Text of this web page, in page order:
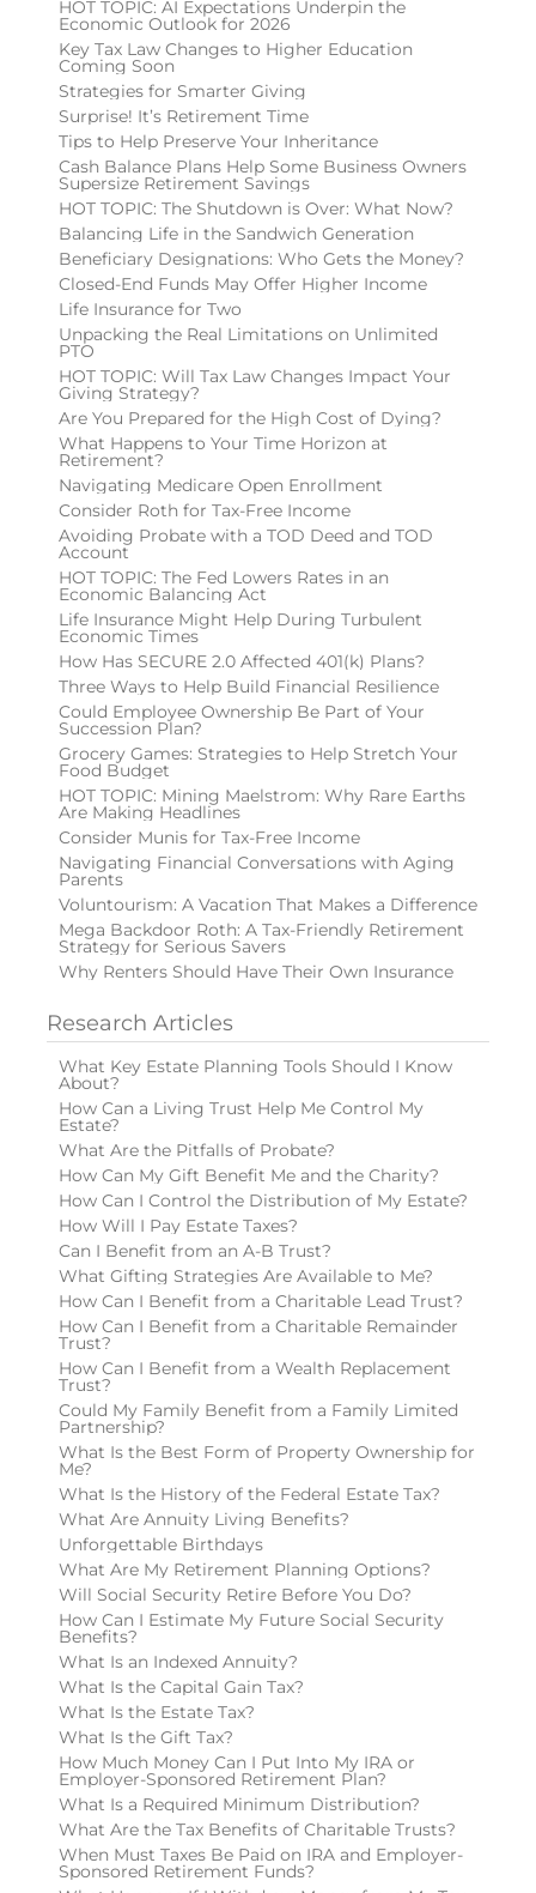
HOT TOPIC: AI Expectations Underpin the
Economic Outlook for 2026
Key Tax Law Changes to Higher Education
Coming Soon
Strategies for Smarter Giving
Surprise! It’s Retirement Time
Tips to Help Preserve Your Inheritance
Cash Balance Plans Help Some Business Owners
Supersize Retirement Savings
HOT TOPIC: The Shutdown is Over: What Now?
Balancing Life in the Sandwich Generation
Beneficiary Designations: Who Gets the Money?
Closed-End Funds May Offer Higher Income
Life Insurance for Two
Unpacking the Real Limitations on Unlimited
PTO
HOT TOPIC: Will Tax Law Changes Impact Your
Giving Strategy?
Are You Prepared for the High Cost of Dying?
What Happens to Your Time Horizon at
Retirement?
Navigating Medicare Open Enrollment
Consider Roth for Tax-Free Income
Avoiding Probate with a TOD Deed and TOD
Account
HOT TOPIC: The Fed Lowers Rates in an
Economic Balancing Act
Life Insurance Might Help During Turbulent
Economic Times
How Has SECURE 2.0 Affected 401(k) Plans?
Three Ways to Help Build Financial Resilience
Could Employee Ownership Be Part of Your
Succession Plan?
Grocery Games: Strategies to Help Stretch Your
Food Budget
HOT TOPIC: Mining Maelstrom: Why Rare Earths
Are Making Headlines
Consider Munis for Tax-Free Income
Navigating Financial Conversations with Aging
Parents
Voluntourism: A Vacation That Makes a Difference
Mega Backdoor Roth: A Tax-Friendly Retirement
Strategy for Serious Savers
Why Renters Should Have Their Own Insurance
Research Articles
What Key Estate Planning Tools Should I Know
About?
How Can a Living Trust Help Me Control My
Estate?
What Are the Pitfalls of Probate?
How Can My Gift Benefit Me and the Charity?
How Can I Control the Distribution of My Estate?
How Will I Pay Estate Taxes?
Can I Benefit from an A-B Trust?
What Gifting Strategies Are Available to Me?
How Can I Benefit from a Charitable Lead Trust?
How Can I Benefit from a Charitable Remainder
Trust?
How Can I Benefit from a Wealth Replacement
Trust?
Could My Family Benefit from a Family Limited
Partnership?
What Is the Best Form of Property Ownership for
Me?
What Is the History of the Federal Estate Tax?
What Are Annuity Living Benefits?
Unforgettable Birthdays
What Are My Retirement Planning Options?
Will Social Security Retire Before You Do?
How Can I Estimate My Future Social Security
Benefits?
What Is an Indexed Annuity?
What Is the Capital Gain Tax?
What Is the Estate Tax?
What Is the Gift Tax?
How Much Money Can I Put Into My IRA or
Employer-Sponsored Retirement Plan?
What Is a Required Minimum Distribution?
What Are the Tax Benefits of Charitable Trusts?
When Must Taxes Be Paid on IRA and Employer-
Sponsored Retirement Funds?